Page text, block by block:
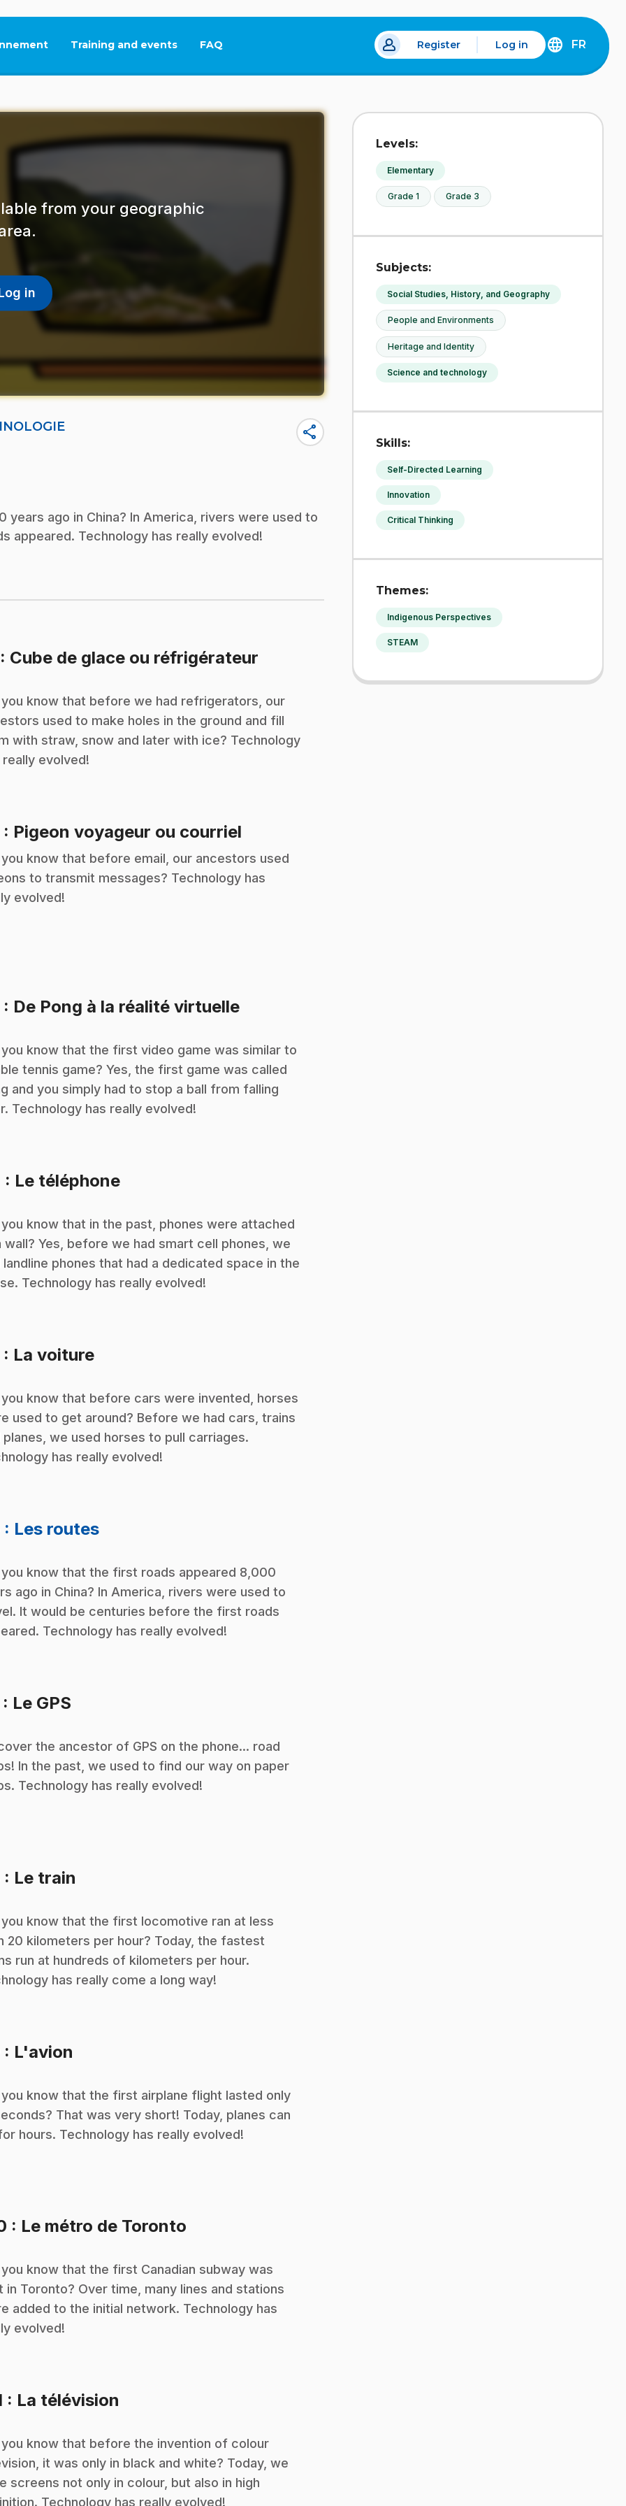
Training and events FAQ
This link will open in a new tab. Register Log in
DÉCOUVREZ
FRANÇAIS
FR
from your geographic
in
share
ago in China? In America, rivers were used to
appeared. Technology has really evolved!
: Cube de glace ou réfrigérateur
you know that before we had refrigerators, our
used to make holes in the ground and fill
with straw, snow and later with ice? Technology
really evolved!
: Pigeon voyageur ou courriel
you know that before email, our ancestors used
to transmit messages? Technology has
evolved!
: De Pong à la réalité virtuelle.
you know that the first video game was similar to
tennis game? Yes, the first game was called
and you simply had to stop a ball from falling
Technology has really evolved!
: Le téléphone.
you know that in the past, phones were attached
wall? Yes, before we had smart cell phones, we
landline phones that had a dedicated space in the
Technology has really evolved!
: La voiture.
you know that before cars were invented, horses
used to get around? Before we had cars, trains
planes, we used horses to pull carriages.
has really evolved!
: Les routes.
you know that the first roads appeared 8,000
ago in China? In America, rivers were used to
It would be centuries before the first roads
Technology has really evolved!
: Le GPS
the ancestor of GPS on the phone... road
In the past, we used to find our way on paper
Technology has really evolved!
: Le train
you know that the first locomotive ran at less
20 kilometers per hour? Today, the fastest
run at hundreds of kilometers per hour.
has really come a long way!
: L'avion
you know that the first airplane flight lasted only
That was very short! Today, planes can
hours. Technology has really evolved!
: Le métro de Toronto
you know that the first Canadian subway was
in Toronto? Over time, many lines and stations
added to the initial network. Technology has
evolved!
: La télévision
you know that before the invention of colour
it was only in black and white? Today, we
screens not only in colour, but also in high
Technology has really evolved!
Levels:
Elementary
Grade 1 Grade 3
Subjects:
Social Studies, History, and Geography
People and Environments
Heritage and Identity
Science and technology
Skills:
Self-Directed Learning
Innovation
Critical Thinking
Themes:
Indigenous Perspectives
STEAM